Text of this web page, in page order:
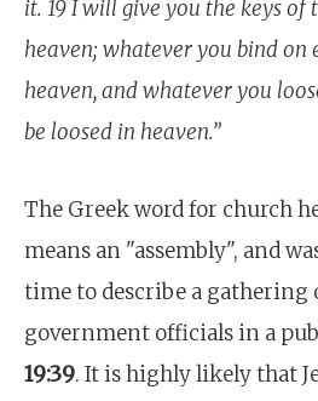
it. 19 I will give you the keys of
heaven; whatever you bind on
heaven, and whatever you
be loosed in heaven.”
The Greek word for church
means an "assembly", and
time to describe a gathering
government officials in a
19:39. It is highly likely that